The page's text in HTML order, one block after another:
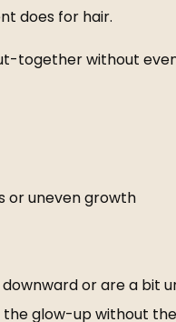
does for hair.
together without
or uneven growth
or are a bit
the glow-up without